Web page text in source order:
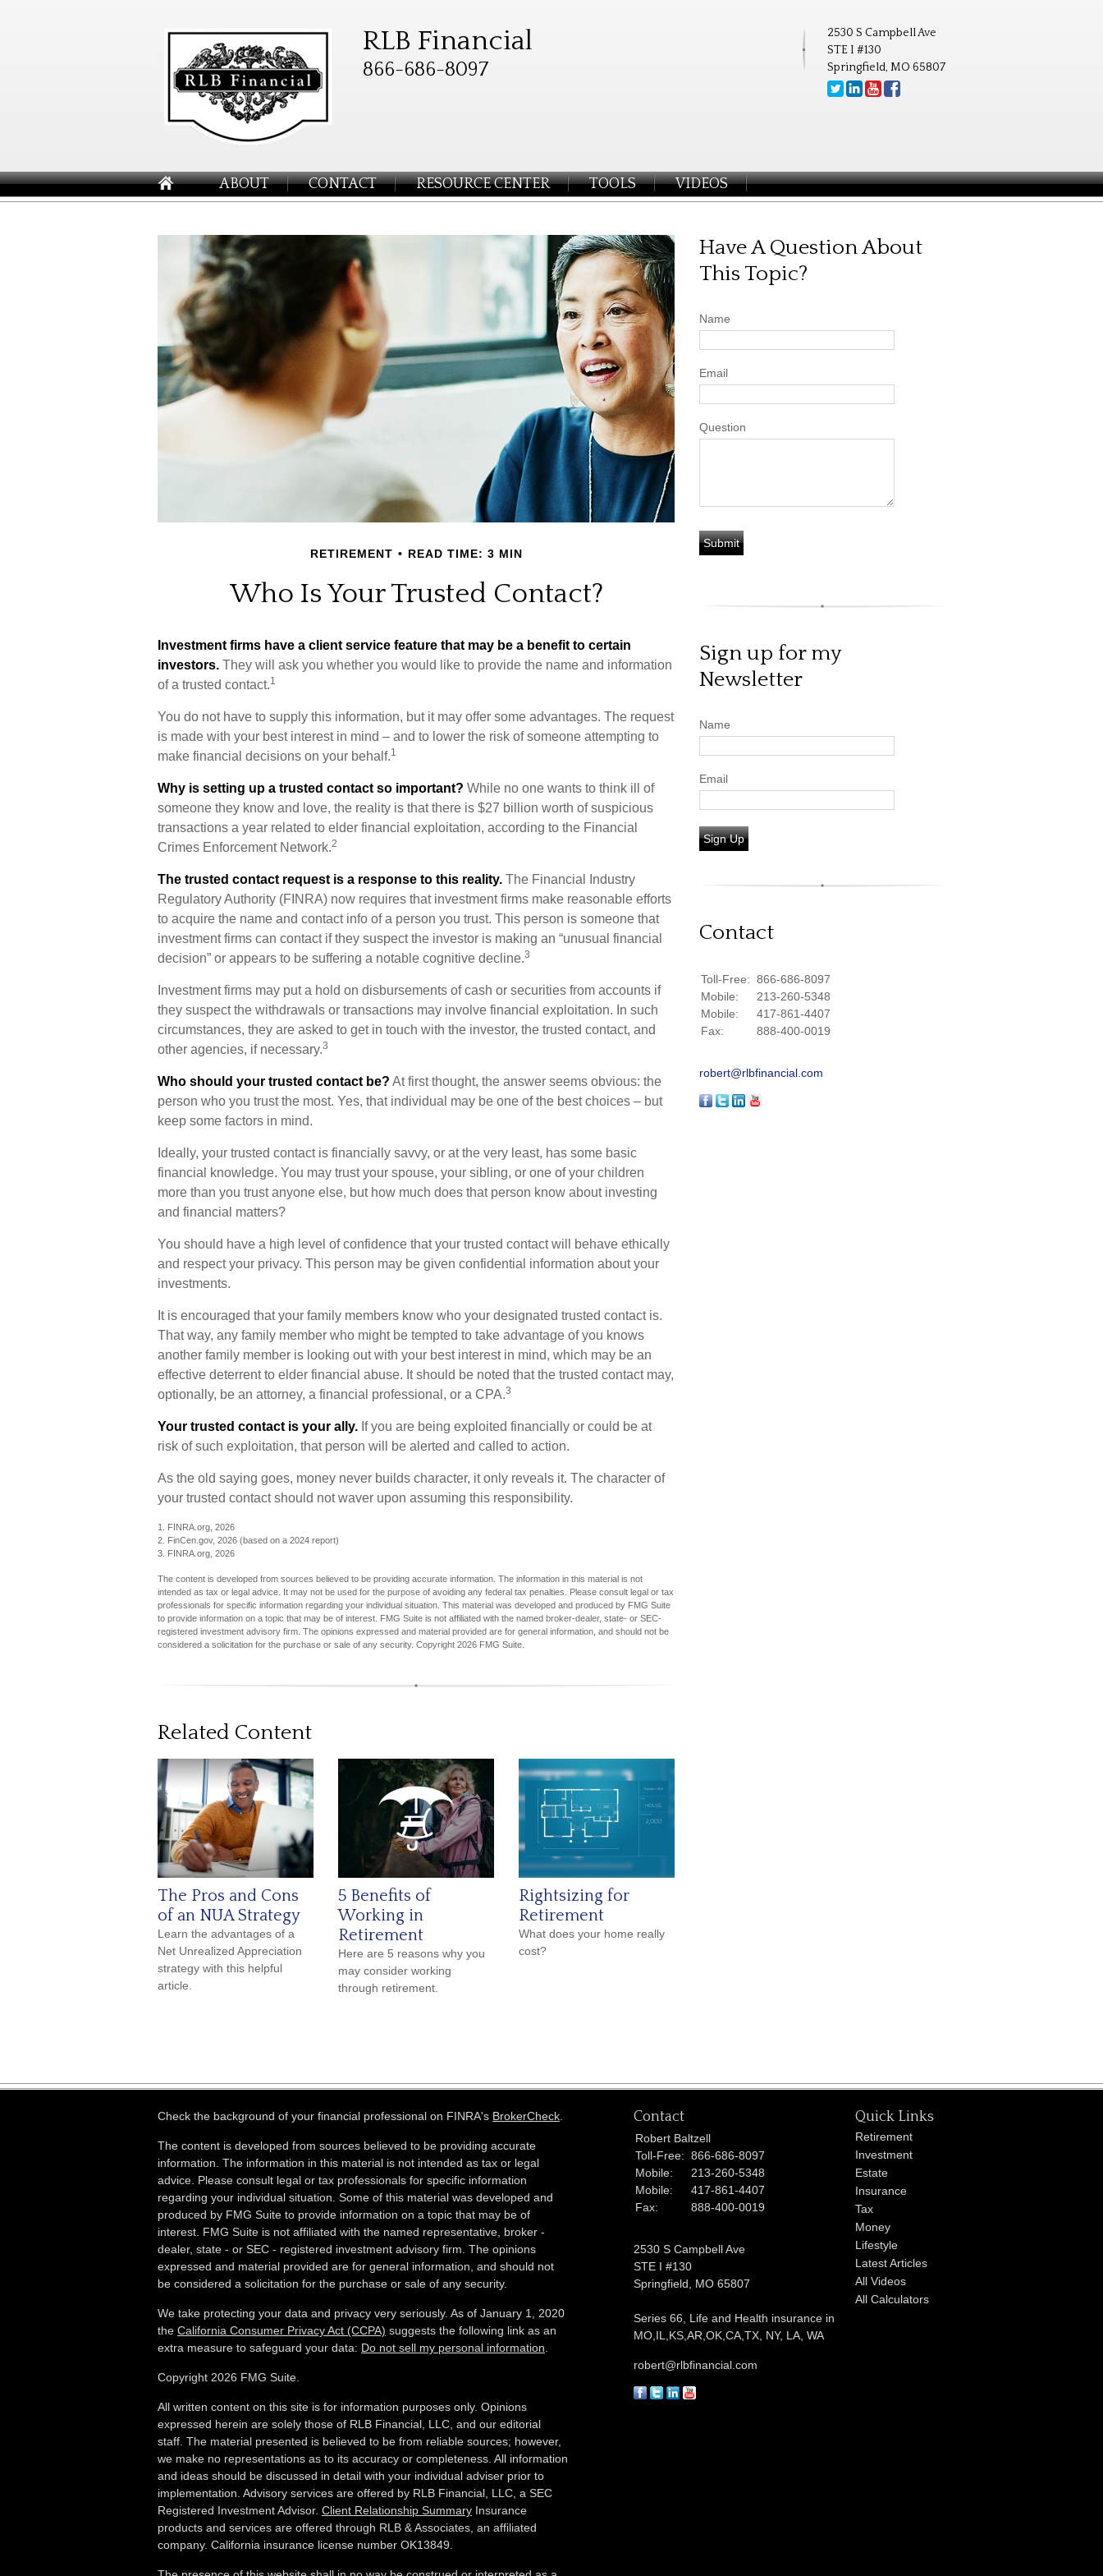
2530 S Campbell Ave
STE I #130
Springfield, MO 65807
RLB Financial
866-686-8097
ABOUT CONTACT RESOURCE CENTER TOOLS VIDEOS
RETIREMENT READ TIME: 3 MIN
Who Is Your Trusted Contact?
Investment firms have a client service feature that may be a benefit to certain
investors. They will ask you whether you would like to provide the name and information
of a trusted contact.1
You do not have to supply this information, but it may offer some advantages. The request
is made with your best interest in mind – and to lower the risk of someone attempting to
make financial decisions on your behalf.1
Why is setting up a trusted contact so important? While no one wants to think ill of
someone they know and love, the reality is that there is $27 billion worth of suspicious
transactions a year related to elder financial exploitation, according to the Financial
Crimes Enforcement Network.2
The trusted contact request is a response to this reality. The Financial Industry
Regulatory Authority (FINRA) now requires that investment firms make reasonable efforts
to acquire the name and contact info of a person you trust. This person is someone that
investment firms can contact if they suspect the investor is making an “unusual financial
decision” or appears to be suffering a notable cognitive decline.3
Investment firms may put a hold on disbursements of cash or securities from accounts if
they suspect the withdrawals or transactions may involve financial exploitation. In such
circumstances, they are asked to get in touch with the investor, the trusted contact, and
other agencies, if necessary.3
Who should your trusted contact be? At first thought, the answer seems obvious: the
person who you trust the most. Yes, that individual may be one of the best choices – but
keep some factors in mind.
Ideally, your trusted contact is financially savvy, or at the very least, has some basic
financial knowledge. You may trust your spouse, your sibling, or one of your children
more than you trust anyone else, but how much does that person know about investing
and financial matters?
You should have a high level of confidence that your trusted contact will behave ethically
and respect your privacy. This person may be given confidential information about your
investments.
It is encouraged that your family members know who your designated trusted contact is.
That way, any family member who might be tempted to take advantage of you knows
another family member is looking out with your best interest in mind, which may be an
effective deterrent to elder financial abuse. It should be noted that the trusted contact may,
optionally, be an attorney, a financial professional, or a CPA.3
Your trusted contact is your ally. If you are being exploited financially or could be at
risk of such exploitation, that person will be alerted and called to action.
As the old saying goes, money never builds character, it only reveals it. The character of
your trusted contact should not waver upon assuming this responsibility.
1. FINRA.org, 2026
2. FinCen.gov, 2026 (based on a 2024 report)
3. FINRA.org, 2026
The content is developed from sources believed to be providing accurate information. The information in this material is not
intended as tax or legal advice. It may not be used for the purpose of avoiding any federal tax penalties. Please consult legal or tax
professionals for specific information regarding your individual situation. This material was developed and produced by FMG Suite
to provide information on a topic that may be of interest. FMG Suite is not affiliated with the named broker-dealer, state- or SEC-
registered investment advisory firm. The opinions expressed and material provided are for general information, and should not be
considered a solicitation for the purchase or sale of any security. Copyright 2026 FMG Suite.
Related Content
The Pros and Cons
of an NUA Strategy
Learn the advantages of a
Net Unrealized Appreciation
strategy with this helpful
article.
5 Benefits of
Working in
Retirement
Here are 5 reasons why you
may consider working
through retirement.
Rightsizing for
Retirement
What does your home really
cost?
Have A Question About
This Topic?
Name
Email
Question
Sign up for my
Newsletter
Name
Email
Sign Up
Contact
Toll-Free: 866-686-8097
Mobile:
213-260-5348
Mobile:
417-861-4407
Fax:
888-400-0019
robert@rlbfinancial.com
Check the background of your financial professional on FINRA's BrokerCheck
The content is developed from sources believed to be providing accurate
information. The information in this material is not intended as tax or legal
advice. Please consult legal or tax professionals for specific information
regarding your individual situation. Some of this material was developed and
produced by FMG Suite to provide information on a topic that may be of
interest. FMG Suite is not affiliated with the named representative, broker -
dealer, state - or SEC - registered investment advisory firm. The opinions
expressed and material provided are for general information, and should not
be considered a solicitation for the purchase or sale of any security.
We take protecting your data and privacy very seriously. As of January 1, 2020
the California Consumer Privacy Act (CCPA) suggests the following link as an
extra measure to safeguard your data: Do not sell my personal information
Copyright 2026 FMG Suite.
All written content on this site is for information purposes only. Opinions
expressed herein are solely those of RLB Financial, LLC, and our editorial
staff. The material presented is believed to be from reliable sources; however,
we make no representations as to its accuracy or completeness. All information
and ideas should be discussed in detail with your individual adviser prior to
implementation. Advisory services are offered by RLB Financial, LLC, a SEC
Registered Investment Advisor. Client Relationship Summary Insurance
products and services are offered through RLB & Associates, an affiliated
company. California insurance license number OK13849.
Contact
Robert Baltzell
Toll-Free: 866-686-8097
Mobile:
213-260-5348
Mobile:
417-861-4407
Fax:
888-400-0019
2530 S Campbell Ave
STE I #130
Springfield,
MO 65807
Series 66, Life and Health insurance in
MO,IL,KS,AR,OK,CA,TX, NY, LA, WA
robert@rlbfinancial.com
Quick Links
Retirement
Investment
Estate
Insurance
Tax
Money
Lifestyle
Latest Articles
All Videos
All Calculators